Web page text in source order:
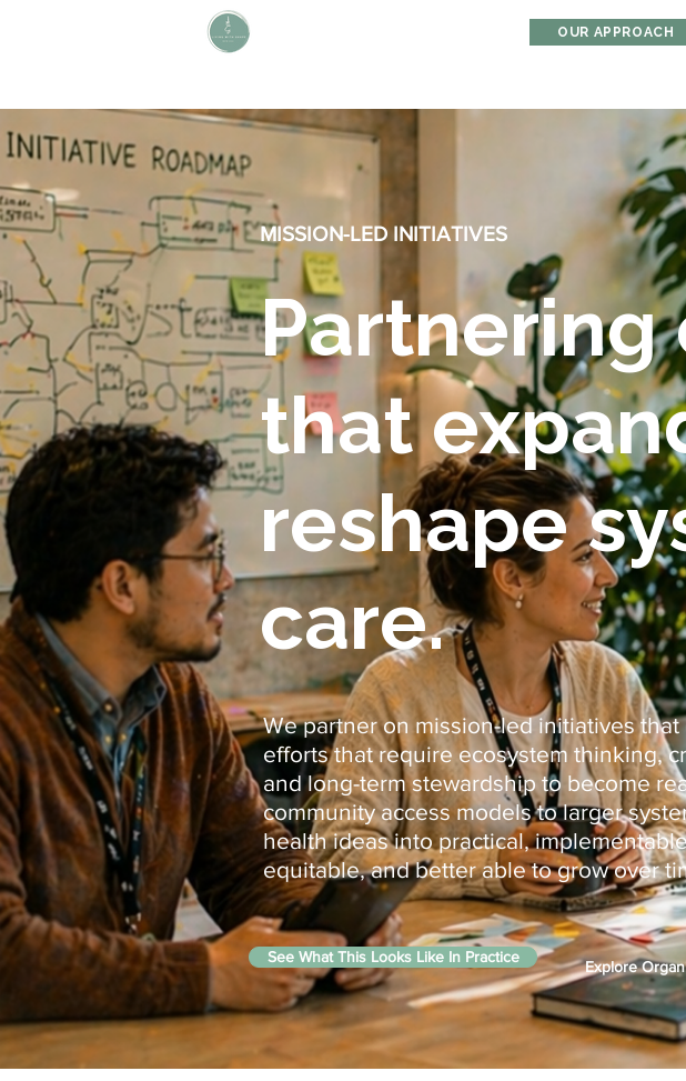
OUR APPROACH
MISSION-LED INITIATIVES
Partnering
that
reshape
care.
We partner on mission-led initiatives
efforts that require ecosystem thinking,
and long-term stewardship to become
community access models to larger
health ideas into practical,
equitable, and better able to grow over
See What This Looks Like In Practice
Explore